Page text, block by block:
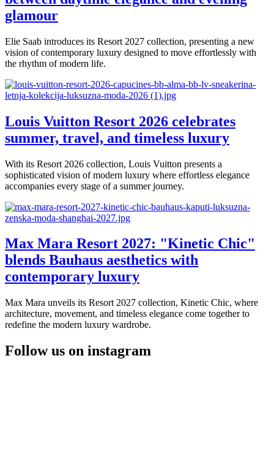
glamour
Elie Saab introduces its Resort 2027 collection, presenting a new
vision of contemporary luxury designed to move effortlessly with
the rhythm of modern life.
Louis Vuitton Resort 2026 celebrates
summer, travel, and timeless luxury
With its Resort 2026 collection, Louis Vuitton presents a
sophisticated vision of modern luxury where effortless elegance
accompanies every stage of a summer journey.
Max Mara Resort 2027: "Kinetic Chic"
blends Bauhaus aesthetics with
contemporary luxury
Max Mara unveils its Resort 2027 collection, Kinetic Chic, where
architecture, movement, and timeless elegance come together to
redefine the modern luxury wardrobe.
Follow us on instagram